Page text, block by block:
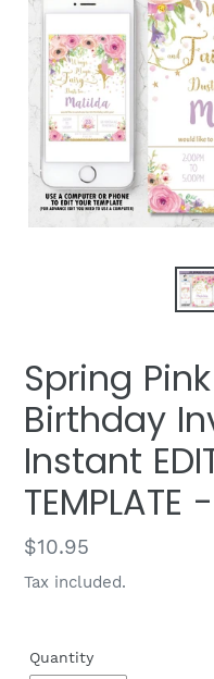
Spring
Birthday
Instant
TEMPLATE
Regular
price
$10.95
Tax included.
Quantity